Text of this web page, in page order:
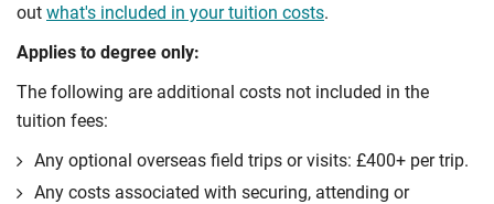
out what's included in your tuition costs.
Applies to degree only:
The following are additional costs not included in the
tuition fees:
Any optional overseas ﬁeld trips or visits: £400+ per trip.
Any costs associated with securing, attending or